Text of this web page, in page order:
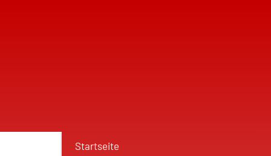
Startseite